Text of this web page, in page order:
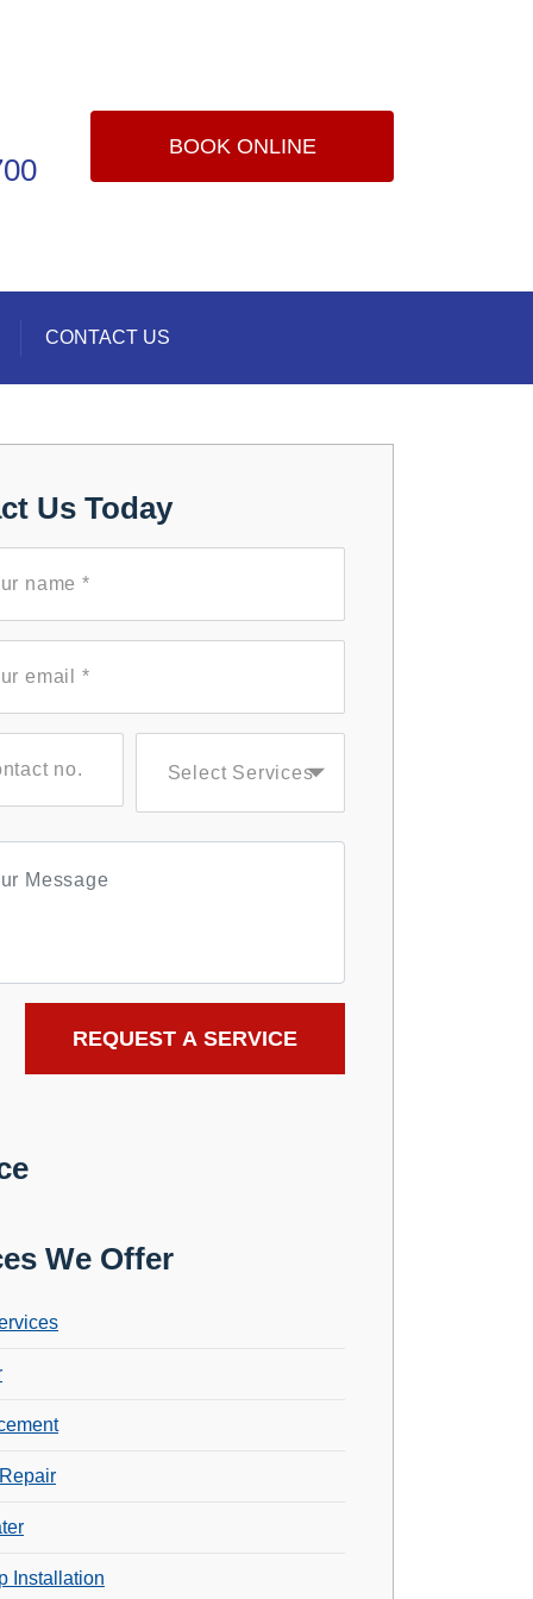
BOOK ONLINE
CONTACT US
Us Today
We Offer
Installation